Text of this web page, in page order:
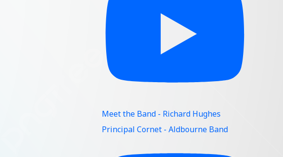
Meet the Band - Richard Hughes
Principal Cornet - Aldbourne Band